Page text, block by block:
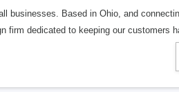
businesses. Based in Ohio, and
firm dedicated to keeping our customers